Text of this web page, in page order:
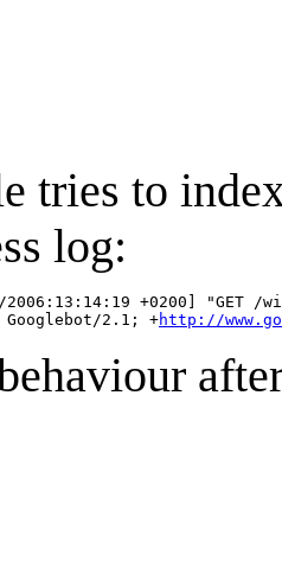
tries to
log:
+0200] "GET
2.1; +http://